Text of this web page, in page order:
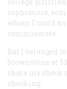
college
sophomore,
whom I could
commiserate.
But I belonged
brownstone at
share my shock
shocking.